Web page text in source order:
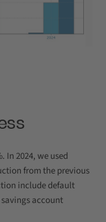
In 2024, we used
from the previous
include default
account